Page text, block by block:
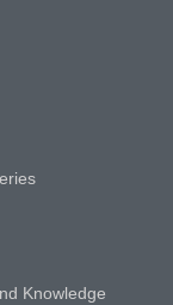
Knowledge